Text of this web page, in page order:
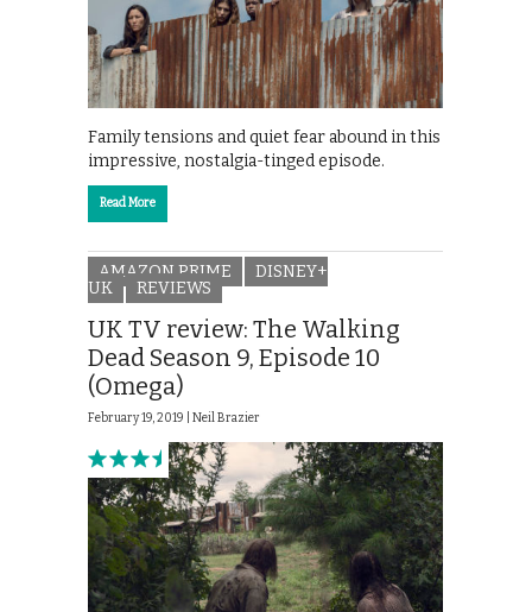
Family tensions and quiet fear abound in this
impressive, nostalgia-tinged episode.
Read More
AMAZON PRIME
DISNEY+
UK
REVIEWS
UK TV review: The Walking
Dead Season 9, Episode 10
(Omega)
February 19, 2019 | Neil Brazier